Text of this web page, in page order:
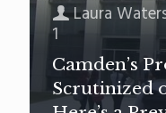
Laura
1
Camden’s
Scrutinized